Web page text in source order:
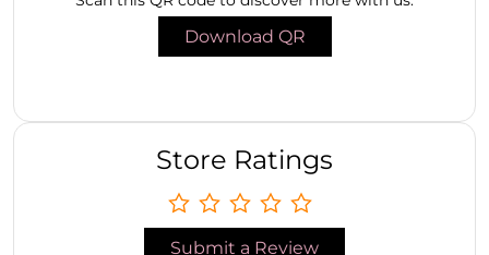
Download QR
Store Ratings
Submit a Review